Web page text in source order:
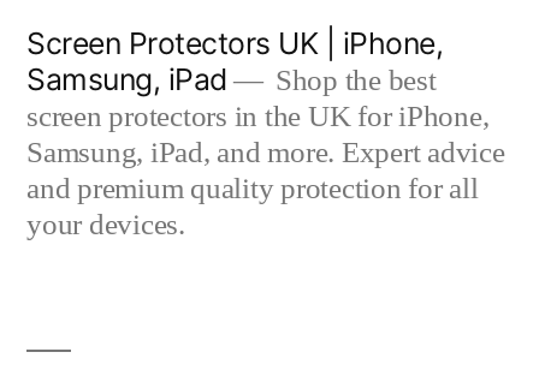
content
Screen Protectors UK | iPhone,
Samsung, iPad
Shop the best
screen protectors in the UK for iPhone,
Samsung, iPad, and more. Expert advice
and premium quality protection for all
your devices.